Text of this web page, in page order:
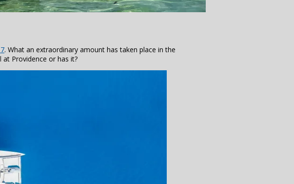
. What an extraordinary amount has taken place in the
Providence or has it?